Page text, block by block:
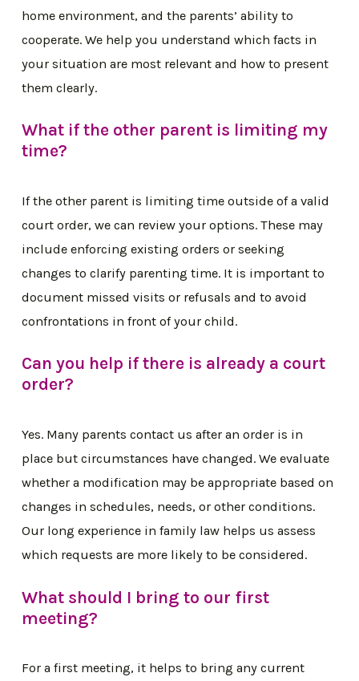
home environment, and the parents’ ability to
cooperate. We help you understand which facts in
your situation are most relevant and how to present
them clearly.
What if the other parent is limiting my
time?
If the other parent is limiting time outside of a valid
court order, we can review your options. These may
include enforcing existing orders or seeking
changes to clarify parenting time. It is important to
document missed visits or refusals and to avoid
confrontations in front of your child.
Can you help if there is already a court
order?
Yes. Many parents contact us after an order is in
place but circumstances have changed. We evaluate
whether a modification may be appropriate based on
changes in schedules, needs, or other conditions.
Our long experience in family law helps us assess
which requests are more likely to be considered.
What should I bring to our first
meeting?
For a first meeting, it helps to bring any current